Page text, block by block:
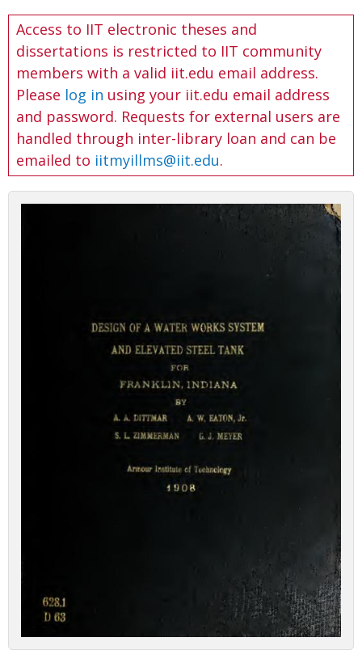
o
Access to IIT electronic theses and
dissertations is restricted to IIT community
members with a valid iit.edu email address.
Please log in using your iit.edu email address
and password. Requests for external users are
handled through inter-library loan and can be
emailed to iitmyillms@iit.edu.